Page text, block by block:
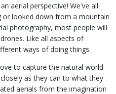
aerial perspective! We've all
looked down from a mountain
photography, most people will
Like all aspects of
ways of doing things.
to capture the natural world
as they can to what they
aerials from the imagination